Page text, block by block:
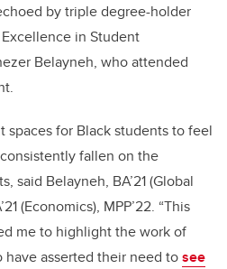
by triple degree-holder
in Student
Belayneh, who attended
spaces for Black students to feel
fallen on the
said Belayneh, BA’21 (Global
(Economics), MPP’22. “This
me to highlight the work of
asserted their need tosee